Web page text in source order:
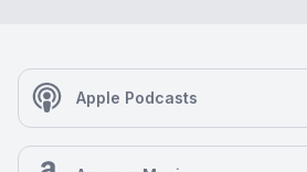
Apple Podcasts